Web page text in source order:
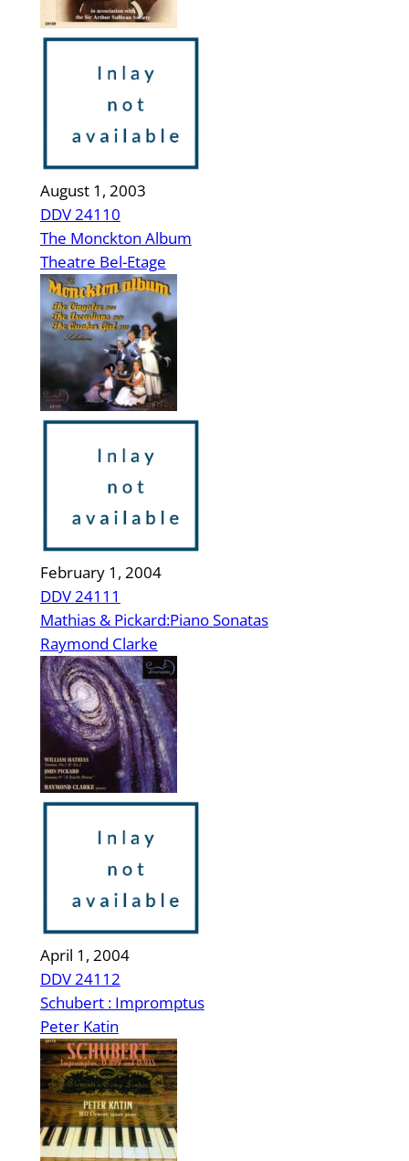
August 1, 2003
DDV 24110
The Monckton Album
Theatre Bel-Etage
February 1, 2004
DDV 24111
Mathias & Pickard:Piano Sonatas
Raymond Clarke
April 1, 2004
DDV 24112
Schubert : Impromptus
Peter Katin